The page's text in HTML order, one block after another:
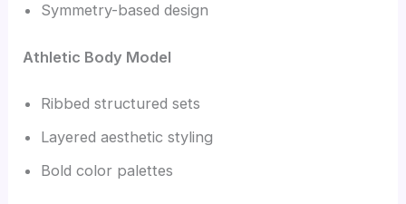
Symmetry-based design
Athletic Body Model
Ribbed structured sets
Layered aesthetic styling
Bold color palettes